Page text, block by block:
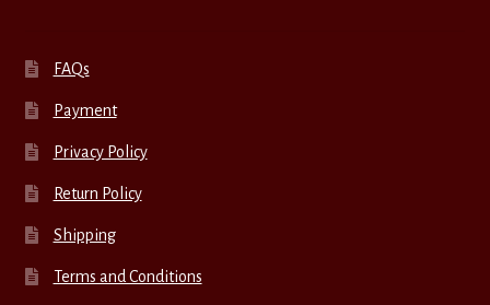
FAQs
Payment
Privacy Policy
Return Policy
Shipping
Terms and Conditions